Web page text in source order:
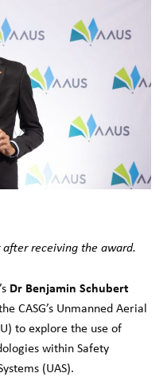
receiving the award.
Dr Benjamin Schubert
CASG’s Unmanned Aerial
to explore the use of
within Safety
(UAS).